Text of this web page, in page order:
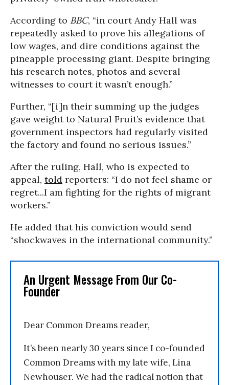
According to BBC, “in court Andy Hall was
repeatedly asked to prove his allegations of
low wages, and dire conditions against the
pineapple processing giant. Despite bringing
his research notes, photos and several
witnesses to court it wasn’t enough.”
Further, “[i]n their summing up the judges
gave weight to Natural Fruit’s evidence that
government inspectors had regularly visited
the factory and found no serious issues.”
After the ruling, Hall, who is expected to
appeal, told reporters: “I do not feel shame or
regret...I am fighting for the rights of migrant
workers.”
He added that his conviction would send
“shockwaves in the international community.”
An Urgent Message From Our Co-
Founder
Dear Common Dreams reader,
It’s been nearly 30 years since I co-founded
Common Dreams with my late wife, Lina
Newhouser. We had the radical notion that